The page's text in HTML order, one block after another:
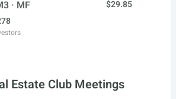
· MF
$29.85
Estate Club Meetings